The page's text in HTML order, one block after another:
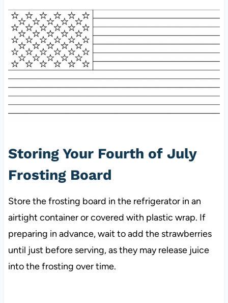
Storing Your Fourth of July
Frosting Board
Store the frosting board in the refrigerator in an
airtight container or covered with plastic wrap. If
preparing in advance, wait to add the strawberries
until just before serving, as they may release juice
into the frosting over time.